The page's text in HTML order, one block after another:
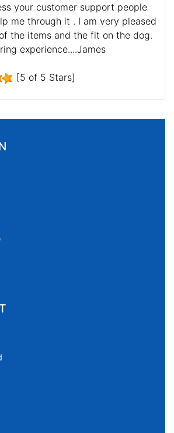
your customer support people
me through it . I am very pleased
the items and the fit on the dog.
experience....James
[5 of 5 Stars]